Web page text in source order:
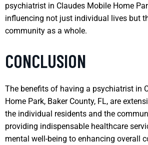
psychiatrist in Claudes Mobile Home
influencing not just individual lives but
community as a whole.
CONCLUSION
The benefits of having a psychiatrist in
Home Park, Baker County, FL, are
the individual residents and the
providing indispensable healthcare
mental well-being to enhancing overall